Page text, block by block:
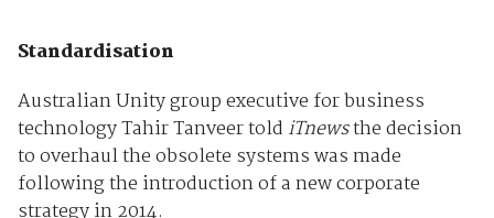
Standardisation
Australian Unity group executive for business
technology Tahir Tanveer told iTnewsthe decision
to overhaul the obsolete systems was made
following the introduction of a new corporate
strategy in 2014.